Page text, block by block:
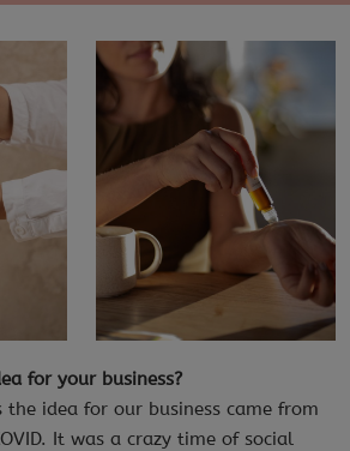
for your business?
idea for our business came from
It was a crazy time of social